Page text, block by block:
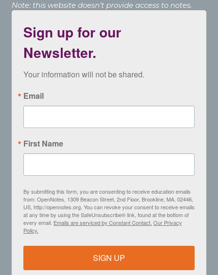
Note: this website doesn’t provide access to notes.
Sign up for our
Newsletter.
Your information will not be shared.
Email
First Name
By submitting this form, you are consenting to receive education emails
from: OpenNotes, 1309 Beacon Street, 2nd Floor, Brookline, MA, 02446,
US, http://opennotes.org. You can revoke your consent to receive emails
at any time by using the SafeUnsubscribe® link, found at the bottom of
every email. Emails are serviced by Constant Contact. Our Privacy
Policy.
SIGN UP